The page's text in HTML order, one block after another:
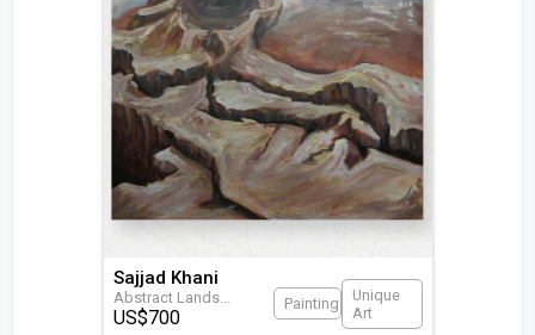
Sajjad Khani
Abstract Lands...
US$700
Painting
Unique
Art